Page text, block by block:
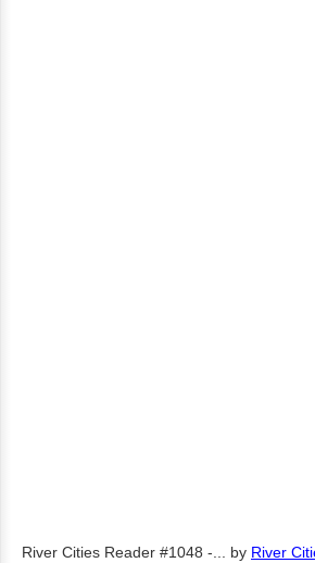
River Cities Reader #1048 -... by River